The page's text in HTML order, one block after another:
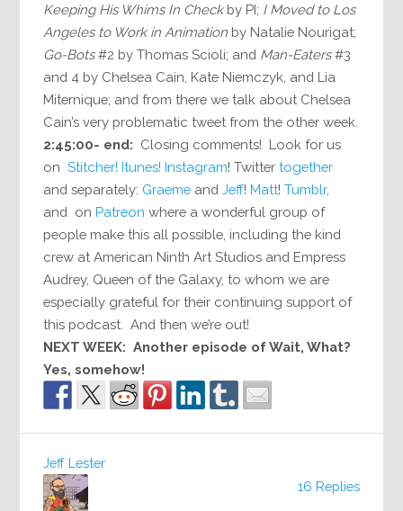
Keeping His Whims In Checkby PI; I Moved to Los
Angeles to Work in Animation by Natalie Nourigat;
Go-Bots#2 by Thomas Scioli; and Man-Eaters#3
and 4 by Chelsea Cain, Kate Niemczyk, and Lia
Miternique; and from there we talk about Chelsea
Cain’s very problematic tweet from the other week.
2:45:00- end: Closing comments! Look for us
onStitcher! Itunes! Instagram! Twittertogether
and separately: Graeme andJeff!Matt!Tumblr,
and onPatreon where a wonderful group of
people make this all possible, including the kind
crew at American Ninth Art Studios and Empress
Audrey, Queen of the Galaxy, to whom we are
especially grateful for their continuing support of
this podcast. And then we’re out!
NEXT WEEK: Another episode of Wait, What?
Yes, somehow!
16 Replies
Jeff Lester